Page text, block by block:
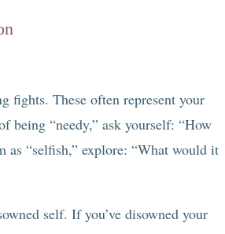
fights. These often represent your
being “needy,” ask yourself: “How
as “selfish,” explore: “What would it
self. If you’ve disowned your